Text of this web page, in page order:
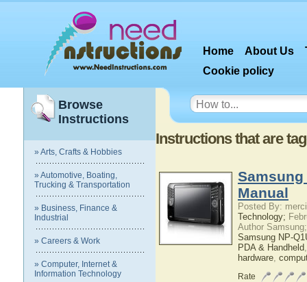
Home About Us
Cookie policy
Browse
Instructions
» Arts, Crafts & Hobbies
» Automotive, Boating,
Trucking & Transportation
» Business, Finance &
Industrial
» Careers & Work
» Computer, Internet &
Information Technology
Instructions that are
Samsung
Manual
Posted By:
Technology;
Author
Samsung NP-
PDA & Handheld
hardware,
Rate